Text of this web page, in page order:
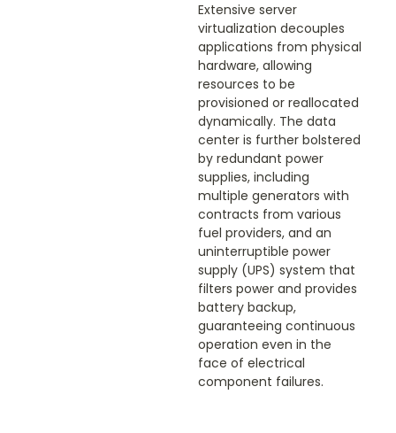
Extensive server
virtualization decouples
applications from physical
hardware, allowing
resources to be
provisioned or reallocated
dynamically. The data
center is further bolstered
by redundant power
supplies, including
multiple generators with
contracts from various
fuel providers, and an
uninterruptible power
supply (UPS) system that
filters power and provides
battery backup,
guaranteeing continuous
operation even in the
face of electrical
component failures.